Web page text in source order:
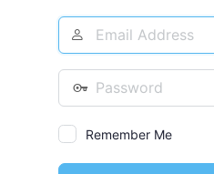
Email
Address
Password
Remember Me